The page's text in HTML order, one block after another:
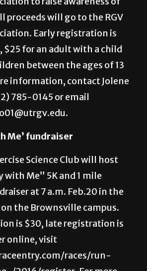
to raise awareness of
proceeds will go to the RGV
Early registration is
$25 for an adult with a child
between the ages of 13
information, contact Jolene
785-0145 or email
Me’ fundraiser
Science Club will host
with Me” 5K and 1 mile
at 7 a.m. Feb.20 in the
the Brownsville campus.
is $30, late registration is
online, visit